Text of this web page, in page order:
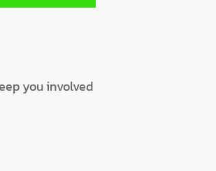
you involved